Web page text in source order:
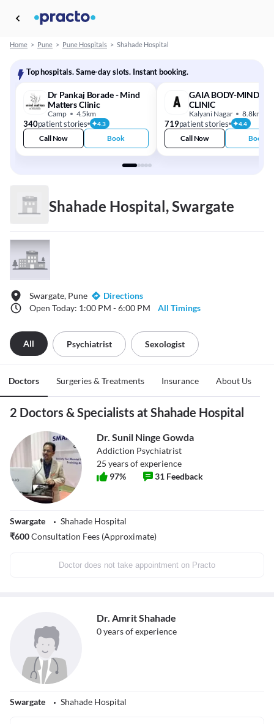
Home > Pune > Pune Hospitals > Shahade Hospital
Top hospitals. Same-day slots. Instant booking.
Dr Pankaj Borade - Mind
Matters Clinic
Camp 4.5km
340patient stories 4.3
Call Now Book
GAIA BODY-MIND-
CLINIC
Kalyani Nagar 8.8km
719patient stories 4.4
Call Now Book
Shahade Hospital, Swargate
Swargate, Pune
Directions
Open Today: 1:00 PM - 6:00 PM
All Timings
All Psychiatrist Sexologist
Doctors Surgeries & Treatments Insurance About Us
2 Doctors & Specialists at Shahade Hospital
Dr. Sunil Ninge Gowda
Addiction Psychiatrist
25 years of experience
97% 31 Feedback
Swargate
Shahade Hospital
₹600Consultation Fees (Approximate)
Doctor does not take appointment on Practo
Dr. Amrit Shahade
0years of experience
Swargate Shahade Hospital